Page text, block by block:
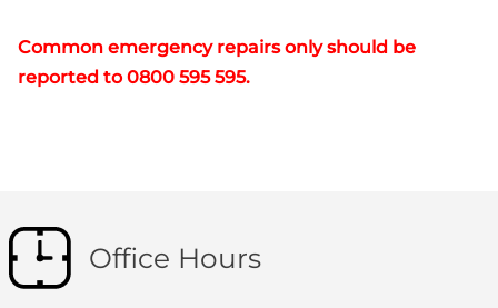
Common emergency repairs only should be
reported to 0800 595 595.
Office Hours